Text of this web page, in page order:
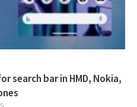
search bar in HMD, Nokia,